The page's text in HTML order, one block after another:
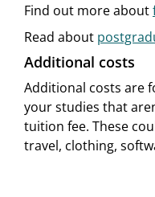
Find out more about
Read about
Additional costs
Additional costs are
your studies that
tuition fee. These
travel, clothing,